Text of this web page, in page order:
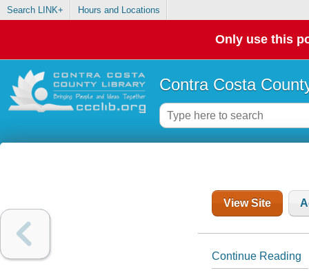
Search LINK+ Hours and Locations
Only use this
Contra Costa
View Site
Continue Reading